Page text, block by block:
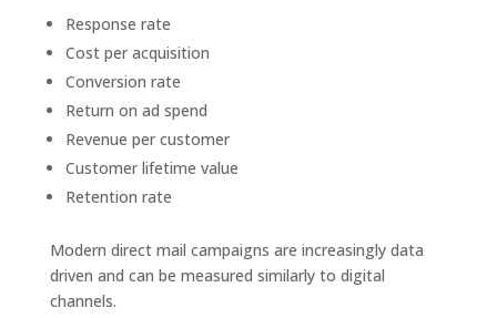
Response rate
Cost per acquisition
Conversion rate
Return on ad spend
Revenue per customer
Customer lifetime value
Retention rate
Modern direct mail campaigns are increasingly data
driven and can be measured similarly to digital
channels.